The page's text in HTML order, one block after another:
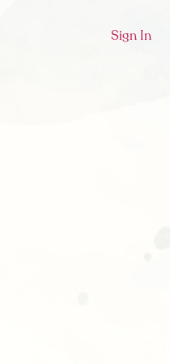
Sign In